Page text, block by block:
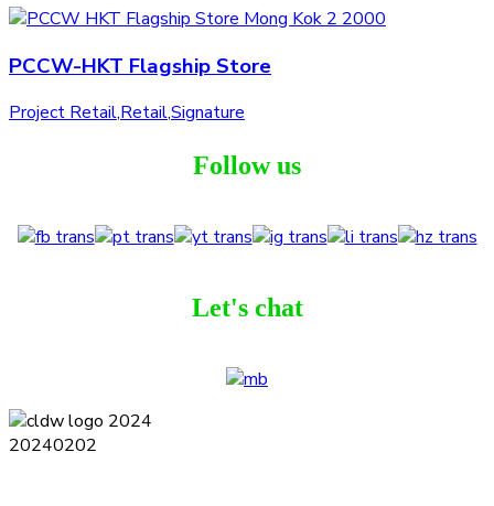
PCCW-HKT Flagship Store
Project Retail,Retail,Signature
Follow us
Let's chat